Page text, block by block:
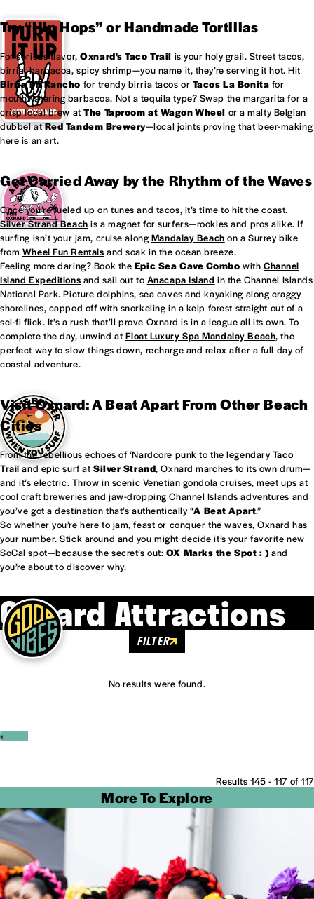
Try “Hip Hops” or Handmade Tortillas
For serious flavor,Oxnard'sTaco Trail is your holy grail. Street tacos,
birria, barbacoa, spicy shrimp—you name it, they’re serving it hot. Hit
Birria Mi Rancho for trendy birria tacos or Tacos La Bonita for
mouthwatering barbacoa. Not a tequila type? Swap the margarita for a
crisp local brew atThe Taproom at Wagon Wheel or a malty Belgian
dubbel atRed Tandem Brewery—local joints proving that beer-making
here is an art.
Get Carried Away by the Rhythm of the Waves
Once you’re fueled up on tunes and tacos, it’s time to hit the coast.
Silver Strand Beach is a magnet for surfers—rookies and pros alike. If
surfing isn’t your jam, cruise along Mandalay Beach on a Surrey bike
from Wheel Fun Rentals and soak in the ocean breeze.
Feeling more daring? Book the Epic Sea Cave Combo with Channel
Island Expeditions and sail out to Anacapa Island in the Channel Islands
National Park. Picture dolphins, sea caves and kayaking along craggy
shorelines, capped off with snorkeling in a kelp forest straight out of a
sci-fi flick. It’s a rush that’ll prove Oxnard is in a league all its own. To
complete the day, unwind at Float Luxury Spa Mandalay Beach, the
perfect way to slow things down, recharge and relax after a full day of
coastal adventure.
Visit Oxnard: A Beat Apart From Other Beach
Cities
From the rebellious echoes of ‘Nardcore punk to the legendaryTaco
Trail and epic surf at Silver Strand, Oxnard marches to its own drum—
and it’s electric. Throw in scenic Venetian gondola cruises, meet ups at
cool craft breweries and jaw-dropping Channel Islands adventures and
you’ve got a destination that’s authentically “A Beat Apart.”
So whether you’re here to jam, feast or conquer the waves, Oxnard has
your number. Stick around and you might decide it’s your favorite new
SoCal spot—because the secret’s out: OX Marks the Spot : ) and
you’re about to discover why.
Oxnard Attractions
FILTER
No results were found.
Results 145 - 117 of 117
‹
›
More To Explore